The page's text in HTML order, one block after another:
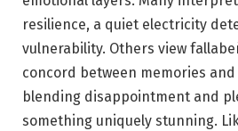
resilience, a quiet electricity
vulnerability. Others view
concord between memories
blending disappointment and
something uniquely stunning.